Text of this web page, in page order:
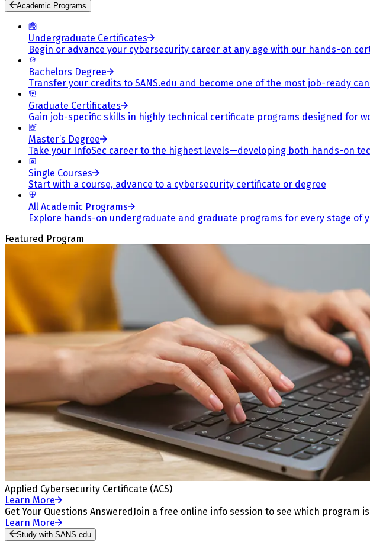
Academic Programs
Undergraduate Certificates
Begin or advance your cybersecurity career at any age with our hands-on
Bachelors Degree
Transfer your credits to SANS.edu and become one of the most job-ready
Graduate Certificates
Gain job-specific skills in highly technical certificate programs designed for
Master’s Degree
Take your InfoSec career to the highest levels—developing both hands-on
Single Courses
Start with a course, advance to a cybersecurity certificate or degree
All Academic Programs
Explore hands-on undergraduate and graduate programs for every stage of
Featured Program
Applied Cybersecurity Certificate (ACS)
Learn More
Get Your Questions Answered Join a free online info session to see which program
Learn More
Study with SANS.edu